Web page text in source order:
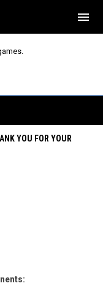
menu
YOU FOR YOUR